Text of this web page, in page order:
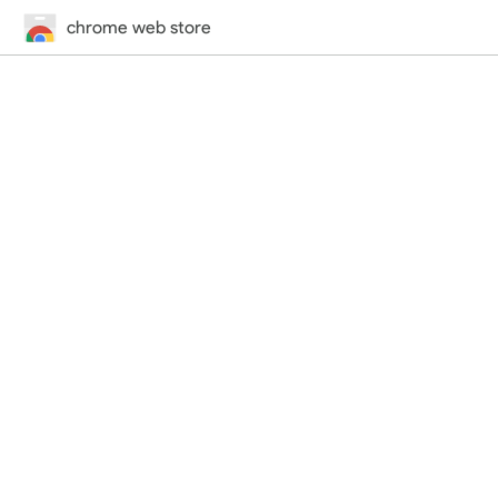
chrome web store